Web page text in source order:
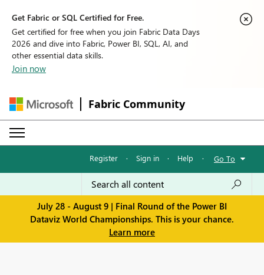
Get Fabric or SQL Certified for Free.
Get certified for free when you join Fabric Data Days
2026 and dive into Fabric, Power BI, SQL, AI, and
other essential data skills.
Join now
Fabric Community
Register · Sign in · Help · Go To
July 28 - August 9 | Final Round of the Power BI
Dataviz World Championships. This is your chance.
Learn more